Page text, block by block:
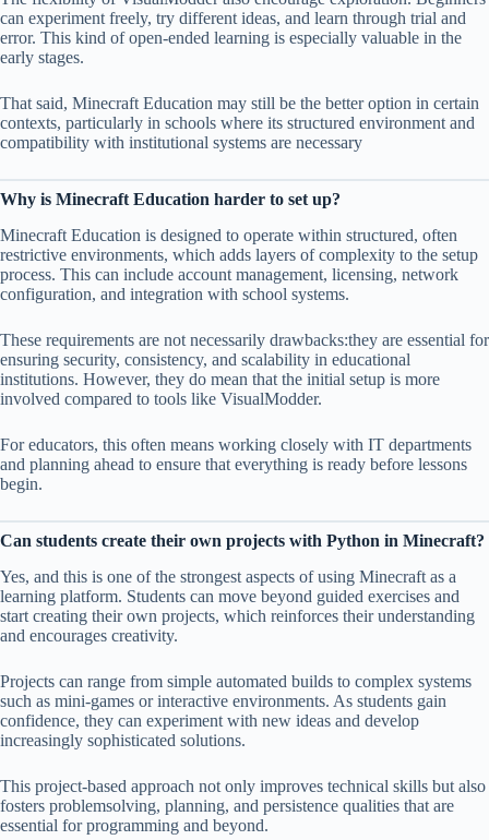
can experiment freely, try different ideas, and learn through trial and
error. This kind of open-ended learning is especially valuable in the
early stages.
That said, Minecraft Education may still be the better option in certain
contexts, particularly in schools where its structured environment and
compatibility with institutional systems are necessary
Why is Minecraft Education harder to set up?
Minecraft Education is designed to operate within structured, often
restrictive environments, which adds layers of complexity to the setup
process. This can include account management, licensing, network
configuration, and integration with school systems.
These requirements are not necessarily drawbacks:they are essential for
ensuring security, consistency, and scalability in educational
institutions. However, they do mean that the initial setup is more
involved compared to tools like VisualModder.
For educators, this often means working closely with IT departments
and planning ahead to ensure that everything is ready before lessons
begin.
Can students create their own projects with Python in Minecraft?
Yes, and this is one of the strongest aspects of using Minecraft as a
learning platform. Students can move beyond guided exercises and
start creating their own projects, which reinforces their understanding
and encourages creativity.
Projects can range from simple automated builds to complex systems
such as mini-games or interactive environments. As students gain
confidence, they can experiment with new ideas and develop
increasingly sophisticated solutions.
This project-based approach not only improves technical skills but also
fosters problemsolving, planning, and persistence qualities that are
essential for programming and beyond.